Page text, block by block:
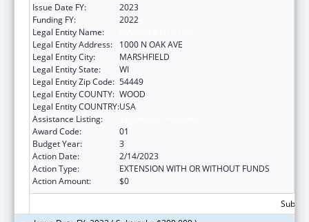
Issue Date FY:
2023
Funding FY:
2022
Legal Entity Name:
Legal Entity Address:
1000 N OAK AVE
Legal Entity City:
MARSHFIELD
Legal Entity State:
WI
Legal Entity Zip Code: 54449
Legal Entity COUNTY: WOOD
Legal Entity COUNTRY:USA
Assistance Listing:
Award Code:
01
Budget Year:
3
Action Date:
2/14/2023
Action Type:
EXTENSION WITH OR WITHOUT FUNDS
Action Amount:
$0